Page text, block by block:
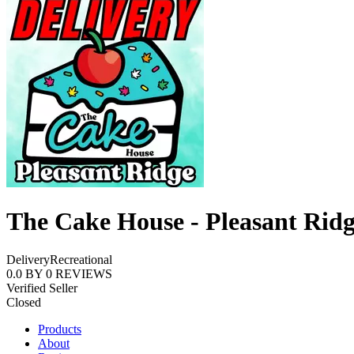
The Cake House - Pleasant
DeliveryRecreational
0.0 BY 0 REVIEWS
Verified Seller
Closed
Products
About